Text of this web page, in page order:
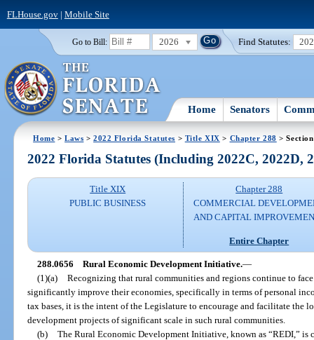
FLHouse.gov| Mobile Site
Go to Bill: 2026 Find Statutes:
Home Senators
Home >Laws >2022 Florida Statutes > Title XIX > Chapter 288 >
2022 Florida Statutes (Including 2022C, 2022D,
Title XIX
PUBLIC BUSINESS
Chapter 288
COMMERCIAL
AND CAPITAL
Entire Chapter
288.0656 Rural Economic Development Initiative.—
(1)(a) Recognizing that rural communities and regions continue to
significantly improve their economies, specifically in terms of personal
tax bases, it is the intent of the Legislature to encourage and facilitate the
development projects of significant scale in such rural communities.
(b) The Rural Economic Development Initiative, known as “REDI,” is